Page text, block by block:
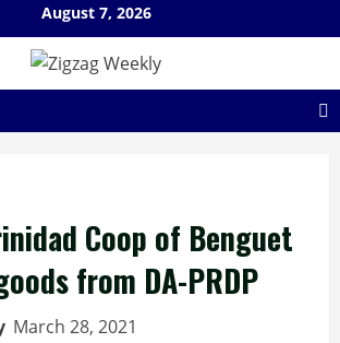
August 7, 2026
Coop of Benguet
from DA-PRDP
March 28, 2021